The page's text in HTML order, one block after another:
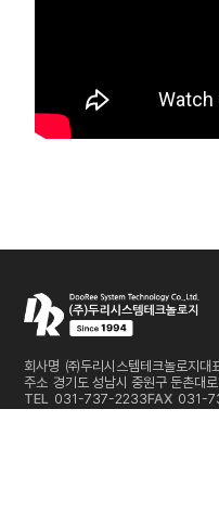
회사명 ㈜두리시스템테크놀로지 대
주소 경기도 성남시 중원구 둔촌대
TEL 031-737-2233FAX 031-